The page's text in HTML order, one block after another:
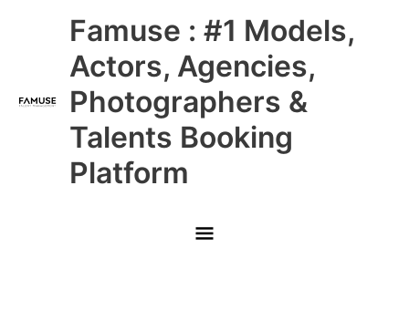
Famuse : #1 Models,
Actors, Agencies,
Photographers &
Talents Booking
Platform
Main
Menu